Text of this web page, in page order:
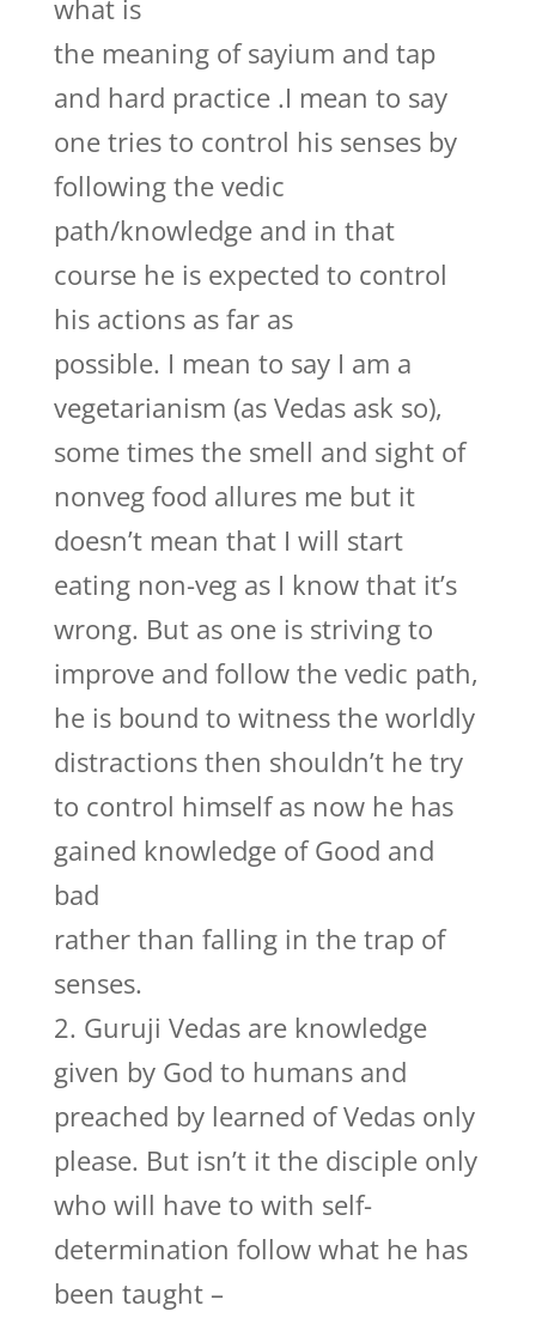
what is
the meaning of sayium and tap
and hard practice .I mean to say
one tries to control his senses by
following the vedic
path/knowledge and in that
course he is expected to control
his actions as far as
possible. I mean to say I am a
vegetarianism (as Vedas ask so),
some times the smell and sight of
nonveg food allures me but it
doesn’t mean that I will start
eating non-veg as I know that it’s
wrong. But as one is striving to
improve and follow the vedic path,
he is bound to witness the worldly
distractions then shouldn’t he try
to control himself as now he has
gained knowledge of Good and
bad
rather than falling in the trap of
senses.
2. Guruji Vedas are knowledge
given by God to humans and
preached by learned of Vedas only
please. But isn’t it the disciple only
who will have to with self-
determination follow what he has
been taught –